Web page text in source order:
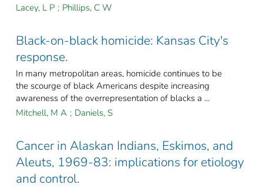
Lacey, L P ; Phillips, C W
Black-on-black homicide: Kansas City's
response.
In many metropolitan areas, homicide continues to be
the scourge of black Americans despite increasing
awareness of the overrepresentation of blacks a ...
Mitchell, M A ; Daniels, S
Cancer in Alaskan Indians, Eskimos, and
Aleuts, 1969-83: implications for etiology
and control.